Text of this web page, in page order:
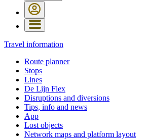
Travel information
Route planner
Stops
Lines
De Lijn Flex
Disruptions and diversions
Tips, info and news
App
Lost objects
Network maps and platform layout